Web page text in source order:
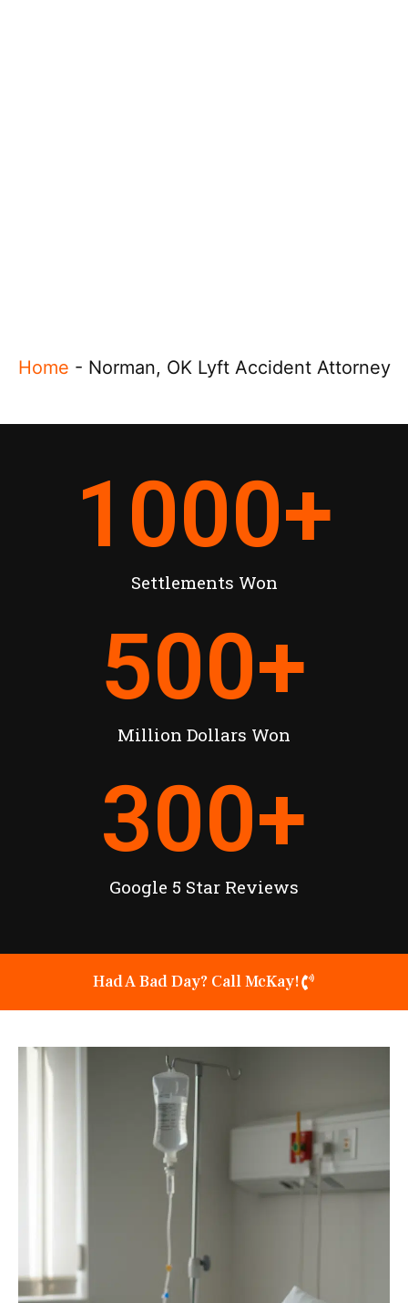
Home - Norman, OK Lyft Accident Attorney
Settlements Won
1000+
Million Dollars Won
500+
Google 5 Star Reviews
300+
Had A Bad Day? Call McKay!